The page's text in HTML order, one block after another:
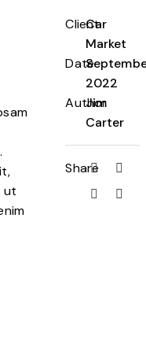
ut
Client
Car
Market
Date
2022
Author
Jim
Carter
Share